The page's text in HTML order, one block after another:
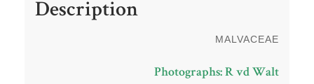
Description
MALVACEAE
Photographs: R vd Walt